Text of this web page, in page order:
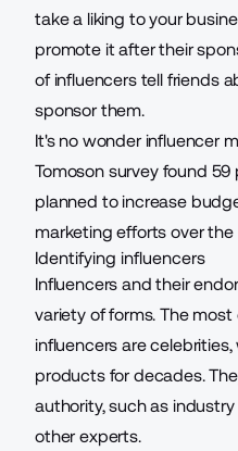
take a liking to your
promote it after their
of influencerstell friends
sponsor them.
It's no wonder influencer
Tomoson survey found
planned to increase
marketing efforts over the
Identifying influencers
Influencers and their
variety of forms. The
influencers are
products for decades.
authority, such as
other experts.